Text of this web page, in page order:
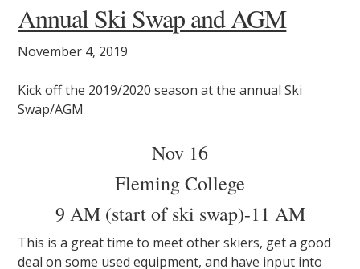
Annual Ski Swap and AGM
November 4, 2019
Kick off the 2019/2020 season at the annual Ski
Swap/AGM
Nov 16
Fleming College
9 AM (start of ski swap)-11 AM
This is a great time to meet other skiers, get a good
deal on some used equipment, and have input into